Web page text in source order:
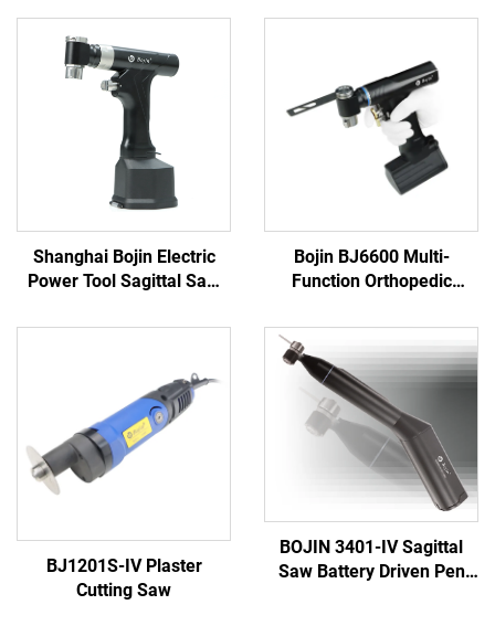
Shanghai Bojin Electric
Power Tool Sagittal Saw
Surgery Joint Trauma
Bojin BJ6600 Multi-
Function Orthopedic
One Surgical Drill Saw
Driver for Trauma & Joint
Surgery
BJ1201S-IV Plaster
Cutting Saw
BOJIN 3401-IV Sagittal
Saw Battery Driven Pen